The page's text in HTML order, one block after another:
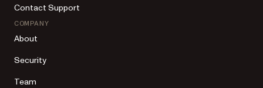
Contact Support
COMPANY
About
Security
Team